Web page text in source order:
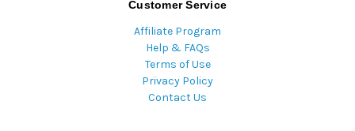
Customer Service
Affiliate Program
Help & FAQs
Terms of Use
Privacy Policy
Contact Us